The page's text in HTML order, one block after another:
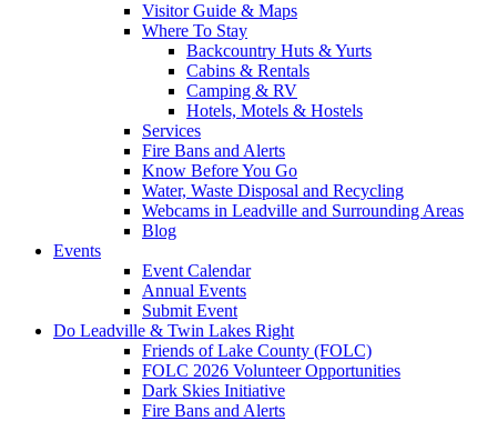
Visitor Guide & Maps
Where To Stay
Backcountry Huts & Yurts
Cabins & Rentals
Camping & RV
Hotels, Motels & Hostels
Services
Fire Bans and Alerts
Know Before You Go
Water, Waste Disposal and Recycling
Webcams in Leadville and Surrounding Areas
Blog
Events
Event Calendar
Annual Events
Submit Event
Do Leadville & Twin Lakes Right
Friends of Lake County (FOLC)
FOLC 2026 Volunteer Opportunities
Dark Skies Initiative
Fire Bans and Alerts